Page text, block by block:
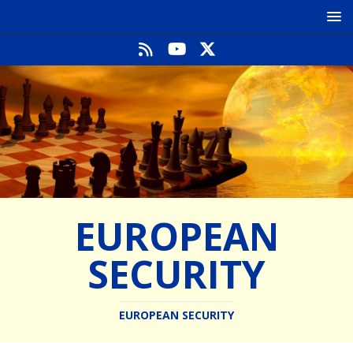
EUROPEAN
SECURITY
EUROPEAN SECURITY